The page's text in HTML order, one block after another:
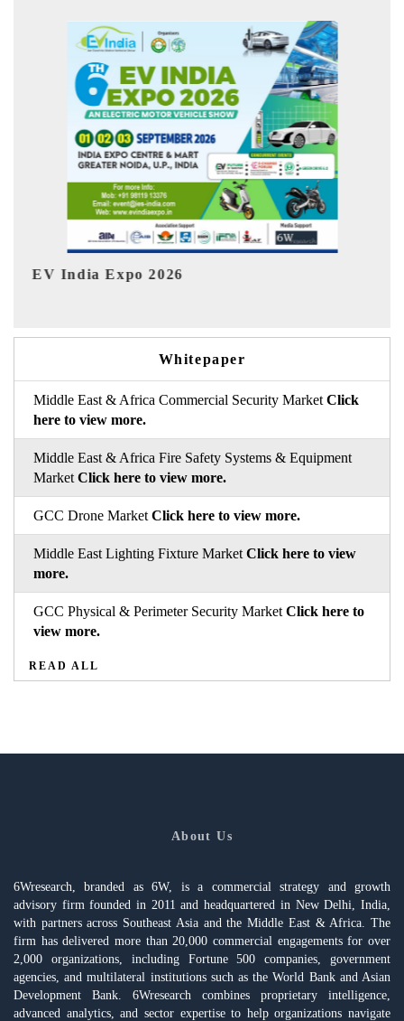
HIMTEX 2026
Whitepaper
Middle East & Africa Commercial Security Market Click
here to view more.
Middle East & Africa Fire Safety Systems & Equipment
Market Click here to view more.
GCC Drone Market Click here to view more.
Middle East Lighting Fixture Market Click here to view
more.
GCC Physical & Perimeter Security Market Click here to
view more.
READ ALL
About Us
6Wresearch, branded as 6W, is a commercial strategy and growth
advisory firm founded in 2011 and headquartered in New Delhi, India,
with partners across Southeast Asia and the Middle East & Africa. The
firm has delivered more than 20,000 commercial engagements for over
2,000 organizations, including Fortune 500 companies, government
agencies, and multilateral institutions such as the World Bank and Asian
Development Bank. 6Wresearch combines proprietary intelligence,
advanced analytics, and sector expertise to help organizations navigate